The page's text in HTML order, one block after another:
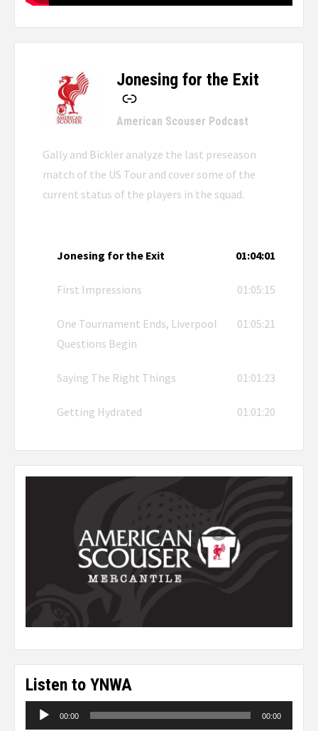
Jonesing for the Exit
-
American Scouser Podcast
Gally and Bickler analyze the last preseason
match of the US Tour and cover some of the
current status of the players in the squad.
Jonesing for the Exit 01:04:01
First Impressions 01:05:15
One Tournament Ends, Liverpool
Questions Begin
01:05:21
Saying The Right Things 01:01:23
Getting Hydrated 01:01:20
Listen to YNWA
Audio
00:00 00:00